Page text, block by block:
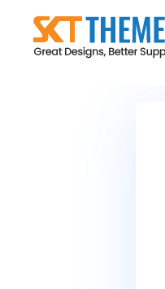
content